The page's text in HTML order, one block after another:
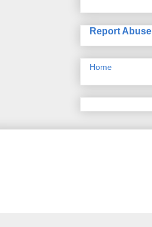
Report Abuse
Home